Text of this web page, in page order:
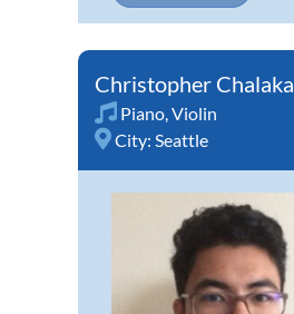
Christopher Chalaka
Piano,Violin
City: Seattle